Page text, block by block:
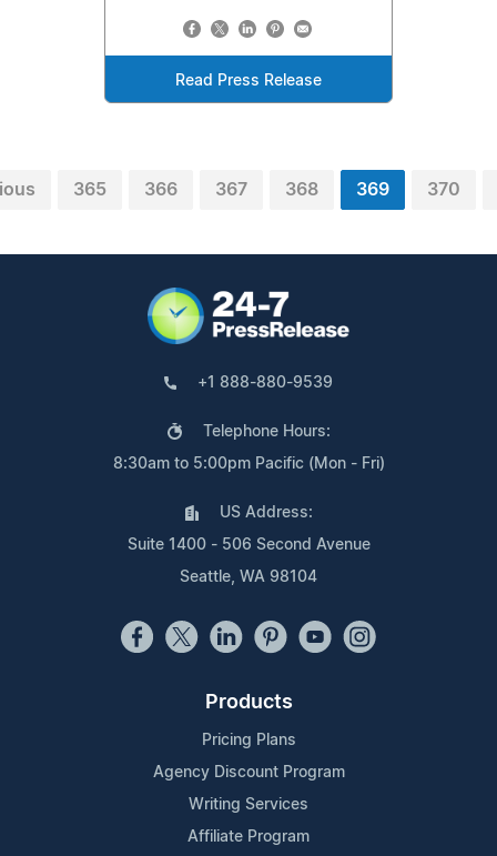
Read Press Release
365 366 367 368 369 370
+1 888-880-9539
Telephone Hours:
8:30am to 5:00pm Pacific (Mon - Fri)
US Address:
Suite 1400 - 506 Second Avenue
Seattle, WA 98104
Products
Pricing Plans
Agency Discount Program
Writing Services
Affiliate Program